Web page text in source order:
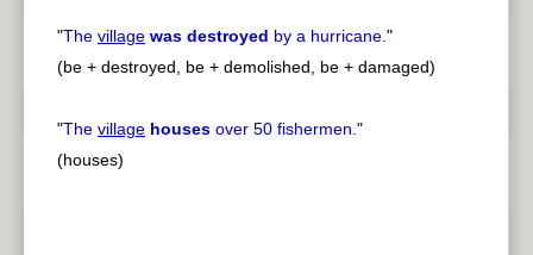
"The village was destroyed by a hurricane."
(be + destroyed, be + demolished, be + damaged)
"The village houses over 50 fishermen."
(houses)